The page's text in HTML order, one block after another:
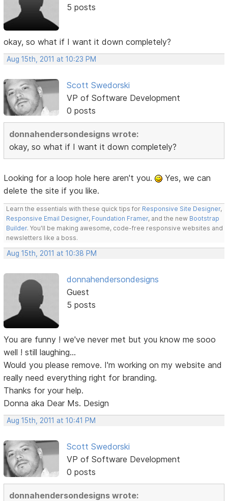
5 posts
okay, so what if I want it down completely?
Aug 15th, 2011 at 10:23 PM
Scott Swedorski
VP of Software Development
0 posts
donnahendersondesigns wrote:
okay, so what if I want it down completely?
Looking for a loop hole here aren't you.
Yes, we can
delete the site if you like.
Learn the essentials with these quick tips for Responsive Site Designer,
Responsive Email Designer, Foundation Framer, and the new Bootstrap
Builder. You'll be making awesome, code-free responsive websites and
newsletters like a boss.
Aug 15th, 2011 at 10:38 PM
donnahendersondesigns
Guest
5 posts
You are funny ! we've never met but you know me sooo
well ! still laughing...
Would you please remove. I'm working on my website and
really need everything right for branding.
Thanks for your help.
Donna aka Dear Ms. Design
Aug 15th, 2011 at 10:41 PM
Scott Swedorski
VP of Software Development
0 posts
donnahendersondesigns wrote: